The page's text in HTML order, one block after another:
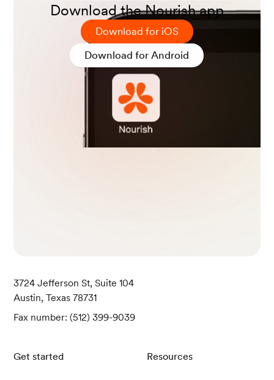
Download the Nourish app
Download for iOS
Download for Android
3724 Jefferson St, Suite 104
Austin, Texas 78731
Fax number: (512) 399-9039
Get started Resources